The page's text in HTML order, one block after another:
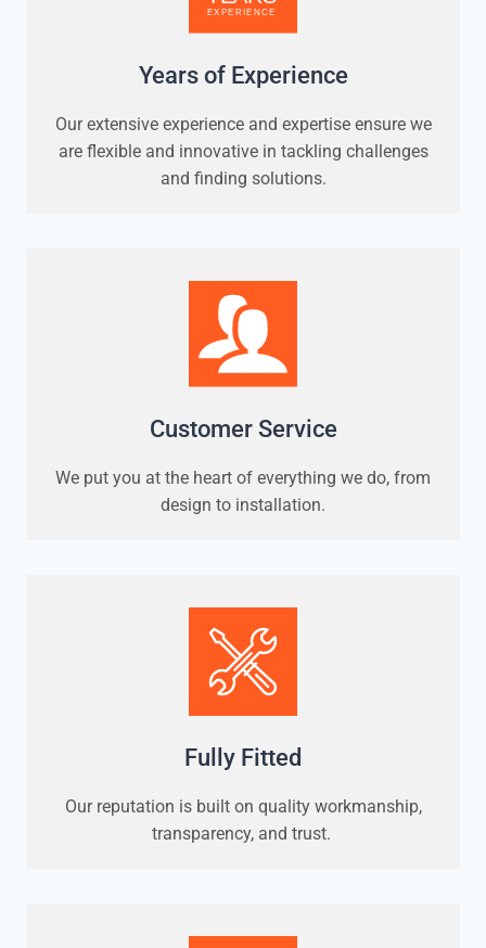
Years of Experience
Our extensive experience and expertise ensure we
are flexible and innovative in tackling challenges
and finding solutions.
Customer Service
We put you at the heart of everything we do, from
design to installation.
Fully Fitted
Our reputation is built on quality workmanship,
transparency, and trust.